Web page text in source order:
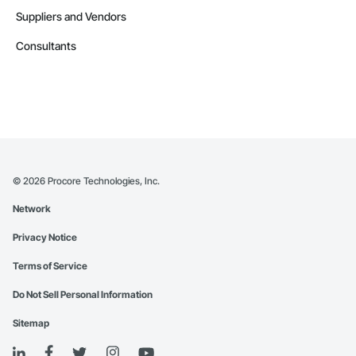
Suppliers and Vendors
Consultants
© 2026 Procore Technologies, Inc.
Network
Privacy Notice
Terms of Service
Do Not Sell Personal Information
Sitemap